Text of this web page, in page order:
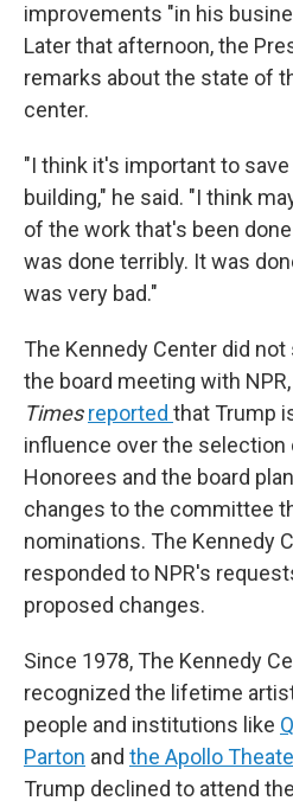
improvements "in his
Later that afternoon, the
remarks about the state of
center.
"I think it's important to
building," he said. "I think
of the work that's been
was done terribly. It was
was very bad."
The Kennedy Center did
the board meeting with
Times reported that Trump
influence over the selection
Honorees and the board
changes to the committee
nominations. The Kennedy
responded to NPR's
proposed changes.
Since 1978, The Kennedy
recognized the lifetime
people and institutions like
Parton and the Apollo
Trump declined to attend